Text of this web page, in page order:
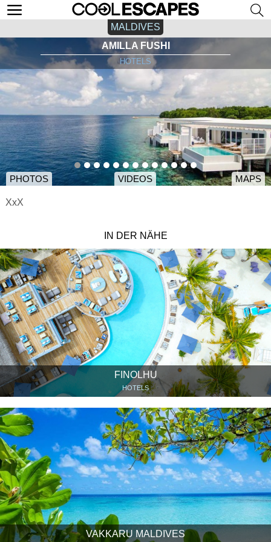
MALDIVES
AMILLA FUSHI
HOTELS
PHOTOS VIDEOS MAPS
XxX
IN DER NÄHE
FINOLHU
HOTELS
VAKKARU MALDIVES